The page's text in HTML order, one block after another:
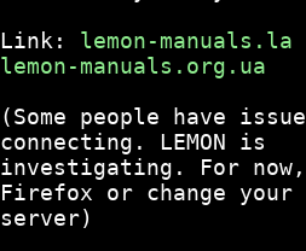
Link: lemon-manuals.la
lemon-manuals.org.ua
(Some people have issue
connecting. LEMON is
investigating. For
Firefox or change your
server)